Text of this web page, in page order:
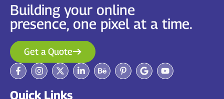
Building your online
presence, one pixel at a time.
Get a Quote
Quick Links